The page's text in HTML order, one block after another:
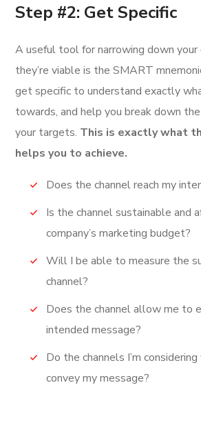
Step #2: Get Specific
A useful tool for narrowing down
they’re viable is the SMART
get specific to understand exactly
towards, and help you break down
your targets. This is exactly what
helps you to achieve.
Does the channel reach my
Is the channel sustainable and
company’s marketing budget?
Will I be able to measure the
channel?
Does the channel allow me to
intended message?
Do the channels I’m
convey my message?